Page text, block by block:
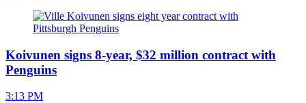
Koivunen signs 8-year, $32 million contract with
Penguins
3:13 PM